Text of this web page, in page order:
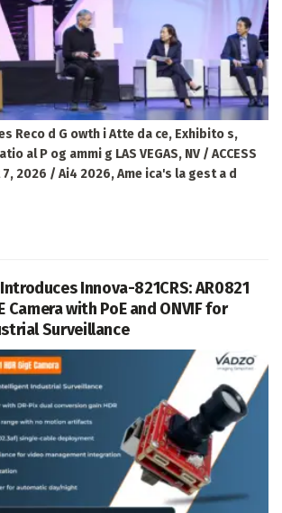
Reco d G owth i Atte da ce, Exhibito s,
al P og ammi g LAS VEGAS, NV / ACCESS
2026 / Ai4 2026, Ame ica's la gest a d
Innova-821CRS: AR0821
Camera with PoE and ONVIF for
Surveillance